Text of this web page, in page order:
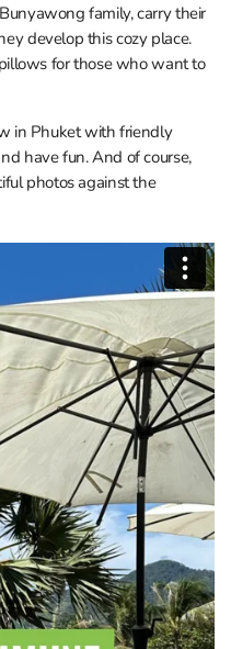
family, carry their
develop this cozy place.
for those who want to
in Phuket with friendly
have fun. And of course,
photos against the